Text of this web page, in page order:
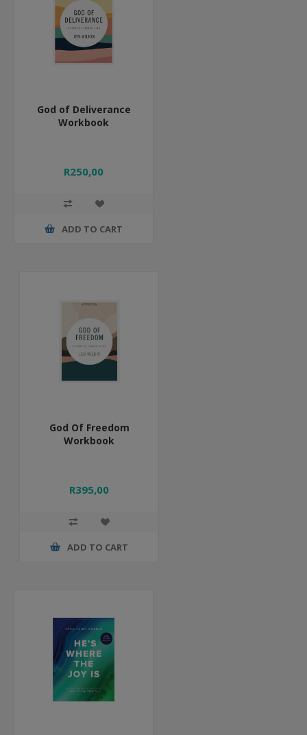
God of Deliverance
Workbook
R250,00
ADD TO CART
God Of Freedom
Workbook
R395,00
ADD TO CART